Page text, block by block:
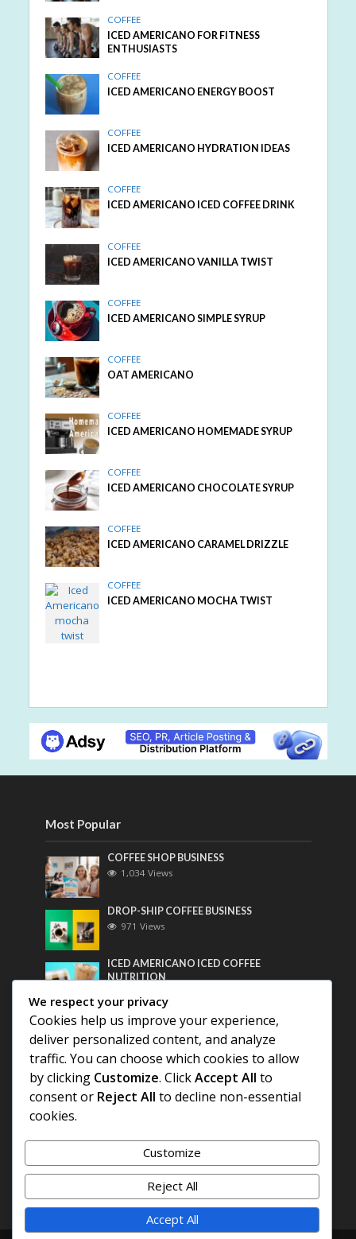
COFFEE
ICED AMERICANO FOR FITNESS
ENTHUSIASTS
COFFEE
ICED AMERICANO ENERGY BOOST
COFFEE
ICED AMERICANO HYDRATION IDEAS
COFFEE
ICED AMERICANO ICED COFFEE DRINK
COFFEE
ICED AMERICANO VANILLA TWIST
COFFEE
ICED AMERICANO SIMPLE SYRUP
COFFEE
OAT AMERICANO
COFFEE
ICED AMERICANO HOMEMADE SYRUP
COFFEE
ICED AMERICANO CHOCOLATE SYRUP
COFFEE
ICED AMERICANO CARAMEL DRIZZLE
COFFEE
ICED AMERICANO MOCHA TWIST
Most Popular
COFFEE SHOP BUSINESS
1,034 Views
DROP-SHIP COFFEE BUSINESS
971 Views
ICED AMERICANO ICED COFFEE
NUTRITION
Most Discussed
COFFEE HISTORY OF THAILAND
DIFFERENT QUALITY OF BEANS
We respect your privacy
Cookies help us improve your experience,
deliver personalized content, and analyze
traffic. You can choose which cookies to allow
by clicking Customize. ClickAccept All to
consent or Reject All to decline non-essential
cookies.
Customize
Reject All
Accept All